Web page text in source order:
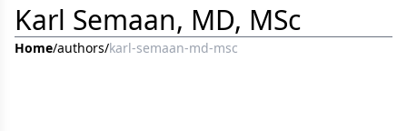
Karl Semaan, MD, MSc
Home/authors/karl-semaan-md-msc